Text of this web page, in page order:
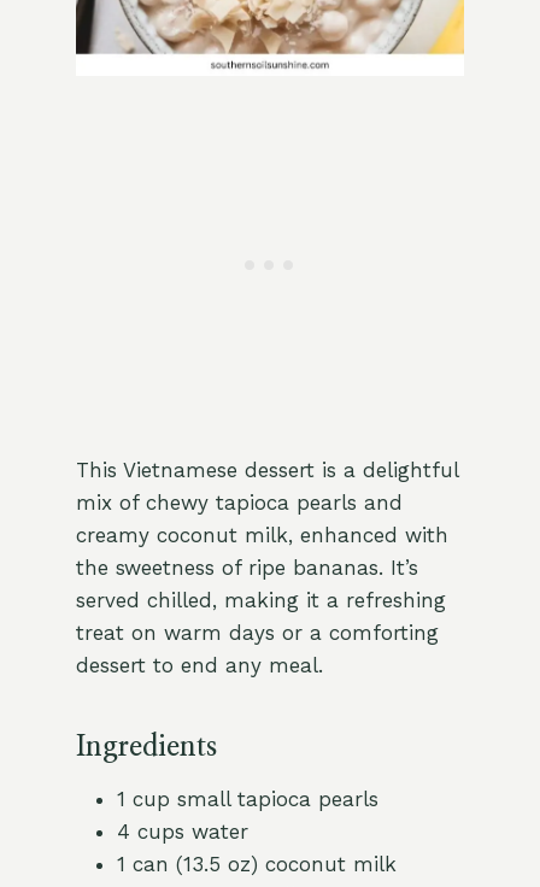
This Vietnamese dessert is a delightful
mix of chewy tapioca pearls and
creamy coconut milk, enhanced with
the sweetness of ripe bananas. It’s
served chilled, making it a refreshing
treat on warm days or a comforting
dessert to end any meal.
Ingredients
1 cup small tapioca pearls
4 cups water
1 can (13.5 oz) coconut milk